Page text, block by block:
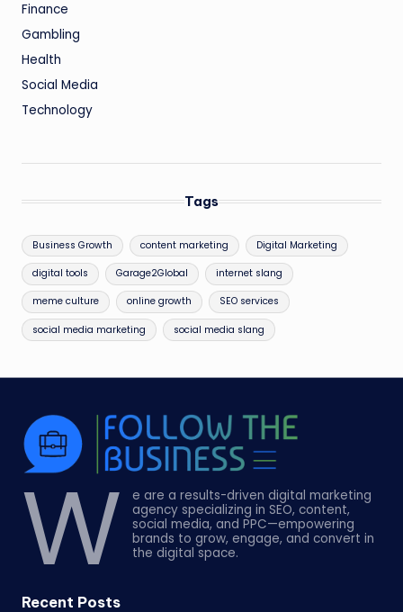
Finance
Gambling
Health
Social Media
Technology
Tags
Business Growth content marketing Digital Marketing
digital tools Garage2Global internet slang
meme culture online growth SEO services
social media marketing social media slang
W
e are a results-driven digital marketing
agency specializing in SEO, content,
social media, and PPC—empowering
brands to grow, engage, and convert in
the digital space.
Recent Posts